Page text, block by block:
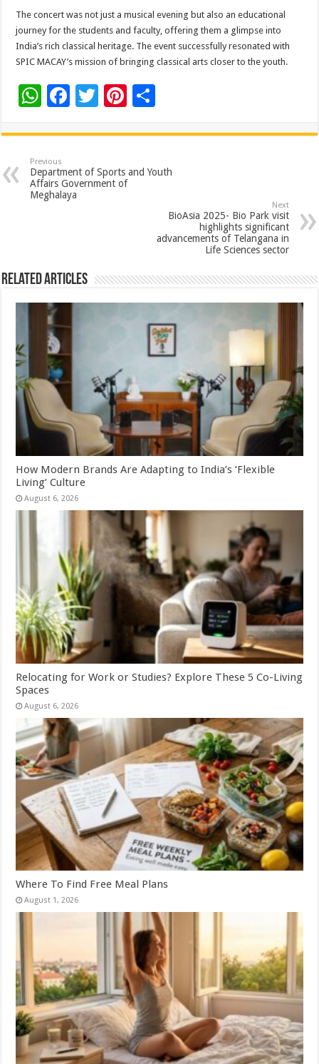
The concert was not just a musical evening but also an educational
journey for the students and faculty, offering them a glimpse into
India’s rich classical heritage. The event successfully resonated with
SPIC MACAY’s mission of bringing classical arts closer to the youth.
W
at
sA
p
p
F
e
b
o
T
tt
er
Pi
er
es
t
ar
e
Previous
Department of Sports and Youth
Affairs Government of
Meghalaya
Next
BioAsia 2025- Bio Park visit
highlights significant
advancements of Telangana in
Life Sciences sector
Related Articles
How Modern Brands Are Adapting to India’s ‘Flexible
Living’ Culture
August 6, 2026
Relocating for Work or Studies? Explore These 5 Co-Living
Spaces
August 6, 2026
Where To Find Free Meal Plans
August 1, 2026